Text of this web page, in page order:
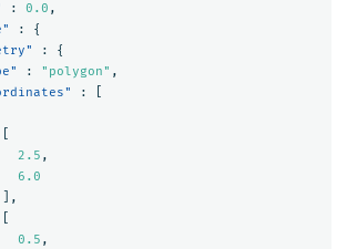
: 0.0 ,
:
{
:
{
: "polygon" ,
:
2.5 ,
6.0
],
0.5 ,